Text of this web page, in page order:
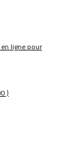
ligne pour
)